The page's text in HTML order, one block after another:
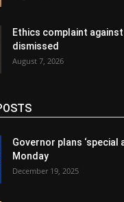
Ethics complaint
dismissed
August 7, 2026
Governor plans ‘special
Monday
December 19, 2025